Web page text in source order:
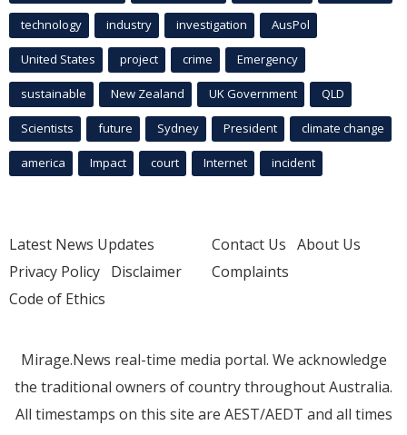
technology industry investigation AusPol
United States project crime Emergency
sustainable New Zealand UK Government QLD
Scientists future Sydney President climate change
america Impact court Internet incident
Latest News Updates
Privacy Policy Disclaimer
Code of Ethics
Contact Us About Us
Complaints
Mirage.News real-time media portal. We acknowledge
the traditional owners of country throughout Australia.
All timestamps on this site are AEST/AEDT and all times